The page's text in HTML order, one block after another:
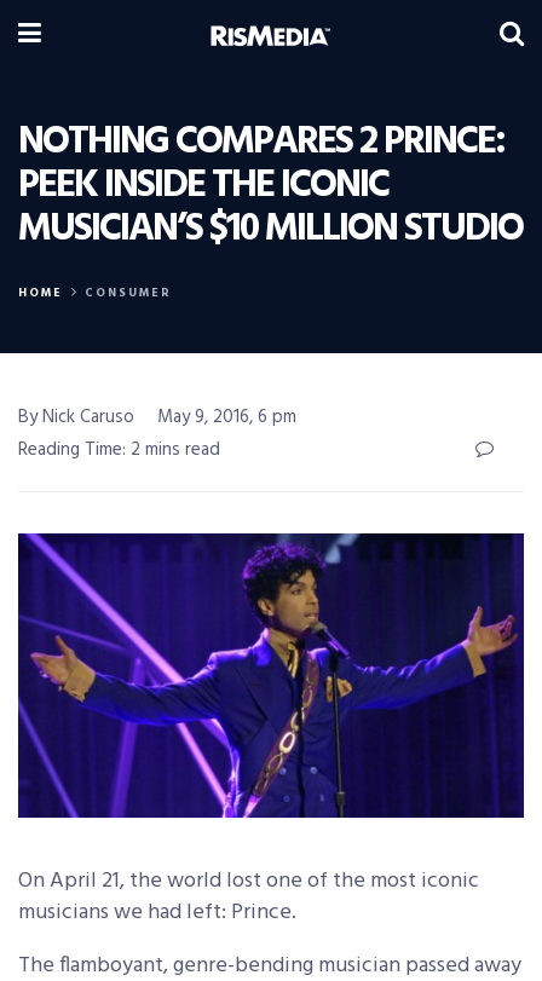
NOTHING COMPARES 2 PRINCE:
PEEK INSIDE THE ICONIC
MUSICIAN’S $10 MILLION STUDIO
HOME CONSUMER
By Nick Caruso
May 9, 2016, 6 pm
Reading Time: 2 mins read
On April 21, the world lost one of the most iconic
musicians we had left: Prince.
The flamboyant, genre-bending musician passed away